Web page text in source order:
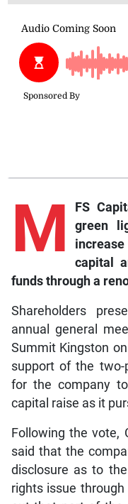
M
FS
green
capital
funds through a
Shareholders
annual general
Summit Kingston
support of the
for the company
capital raise as it
Following the vote,
said that the
disclosure as to
rights issue